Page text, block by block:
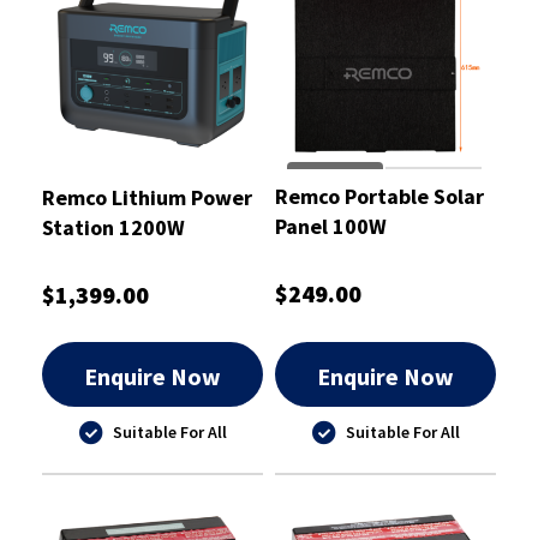
Remco Lithium Power
Station 1200W
$1,399.00
Enquire Now
Suitable For All
Remco Portable Solar
Panel 100W
$249.00
Enquire Now
Suitable For All